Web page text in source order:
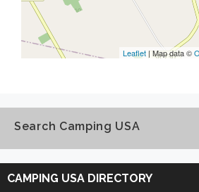
Leaflet| Map data ©
Search Camping USA
Search
Camping
USA
CAMPING USA DIRECTORY